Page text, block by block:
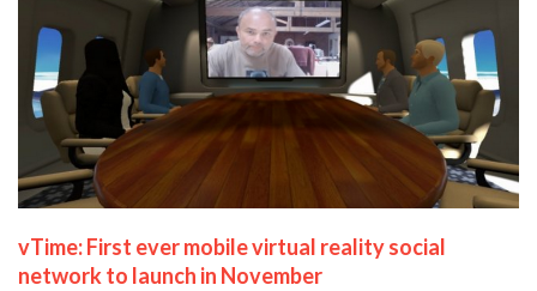
vTime: First ever mobile virtual reality social
network to launch in November